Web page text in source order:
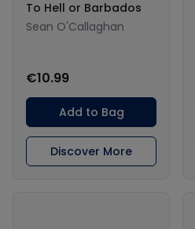
To Hell or Barbados
Sean O'Callaghan
€10.99
Add to Bag
Discover More